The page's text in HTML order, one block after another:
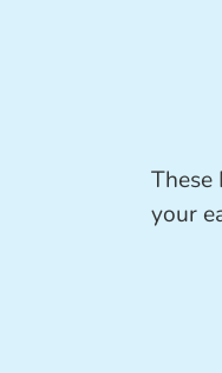
These
your